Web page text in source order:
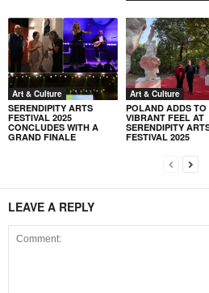
Art & Culture
SERENDIPITY ARTS
FESTIVAL 2025
CONCLUDES WITH A
GRAND FINALE
Art & Culture
POLAND ADDS TO
VIBRANT FEEL AT
SERENDIPITY
FESTIVAL 2025
LEAVE A REPLY